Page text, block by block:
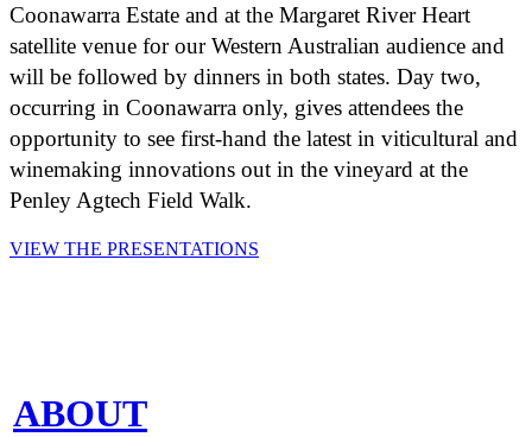
Coonawarra Estate and at the Margaret River Heart
satellite venue for our Western Australian audience and
will be followed by dinners in both states. Day two,
occurring in Coonawarra only, gives attendees the
opportunity to see first-hand the latest in viticultural and
winemaking innovations out in the vineyard at the
Penley Agtech Field Walk.
VIEW THE PRESENTATIONS
ABOUT